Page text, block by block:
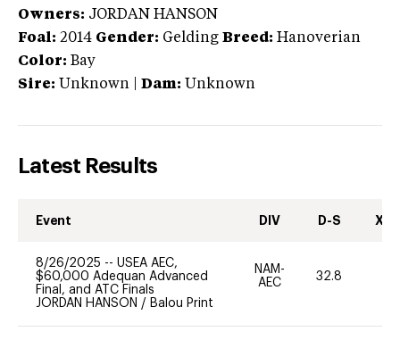
Owners: JORDAN HANSON
Foal: 2014 Gender: Gelding Breed: Hanoverian
Color: Bay
Sire: Unknown Dam: Unknown
Latest Results
Event DIV D-S XC-
8/26/2025 -- USEA AEC,
$60,000 Adequan Advanced
Final, and ATC Finals
JORDAN HANSON / Balou Print
NAM-
AEC
32.8